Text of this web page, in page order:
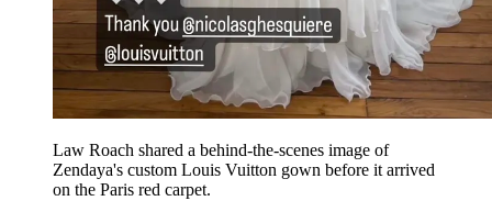
Law Roach shared a behind-the-scenes image of
Zendaya's custom Louis Vuitton gown before it arrived
on the Paris red carpet.